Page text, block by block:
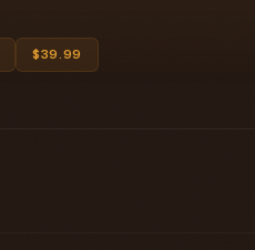
$39.99